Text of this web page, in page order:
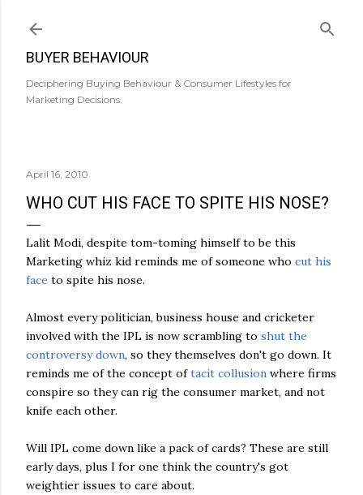
BUYER BEHAVIOUR
Deciphering Buying Behaviour & Consumer Lifestyles for
Marketing Decisions.
April 16, 2010
WHO CUT HIS FACE TO SPITE HIS NOSE?
Lalit Modi, despite tom-toming himself to be this
Marketing whiz kid reminds me of someone who cut his
face to spite his nose.
Almost every politician, business house and cricketer
involved with the IPL is now scrambling to shut the
controversy down, so they themselves don't go down. It
reminds me of the concept oftacit collusion where firms
conspire so they can rig the consumer market, and not
knife each other.
Will IPL come down like a pack of cards? These are still
early days, plus I for one think the country's got
weightier issues to care about.